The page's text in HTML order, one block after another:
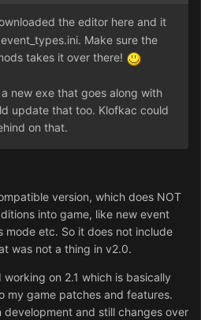
the editor here and it
Make sure the
takes it over there!
new exe that goes along with
update that too. Klofkac could
on that.
version, which does NOT
into game, like new event
etc. So it does not include
was not a thing in v2.0.
on 2.1 which is basically
my game patches and features.
development and still changes over